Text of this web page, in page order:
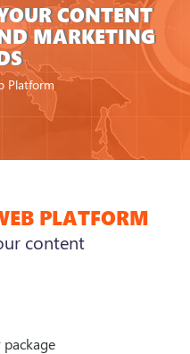
CONTENT
MARKETING
Platform
PLATFORM
content